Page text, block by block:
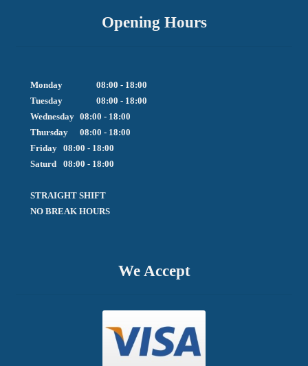
Opening Hours
Monday		08:00 - 18:00
Tuesday		08:00 - 18:00
Wednesday	08:00 - 18:00
Thursday	08:00 - 18:00
Friday  	08:00 - 18:00
Saturd	08:00 - 18:00
STRAIGHT SHIFT
NO BREAK HOURS
We Accept